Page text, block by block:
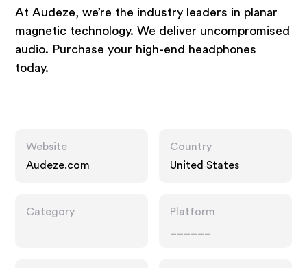
At Audeze, we’re the industry leaders in planar
magnetic technology. We deliver uncompromised
audio. Purchase your high-end headphones
today.
Website
Audeze.com
Country
United States
Category
Platform